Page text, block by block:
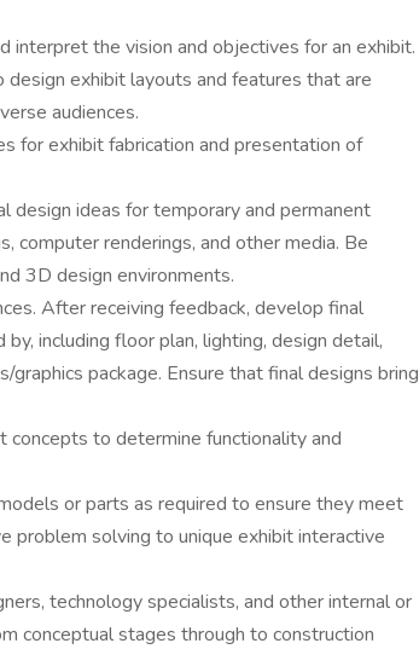
interpret the vision and objectives for an exhibit.
exhibit layouts and features that are
audiences.
for exhibit fabrication and presentation of
design ideas for temporary and permanent
computer renderings, and other media. Be
3D design environments.
After receiving feedback, develop final
including floor plan, lighting, design detail,
package. Ensure that final designs bring
to determine functionality and
or parts as required to ensure they meet
problem solving to unique exhibit interactive
technology specialists, and other internal or
conceptual stages through to construction